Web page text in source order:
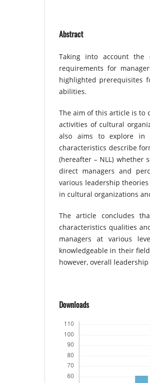
Abstract
Taking into account the
requirements for
highlighted prerequisites
abilities.
The aim of this article is to
activities of cultural
also aims to explore in
characteristics describe
(hereafter – NLL) whether
direct managers and
various leadership
in cultural organizations
The article concludes
characteristics qualities
managers at various
knowledgeable in their
however, overall
Downloads